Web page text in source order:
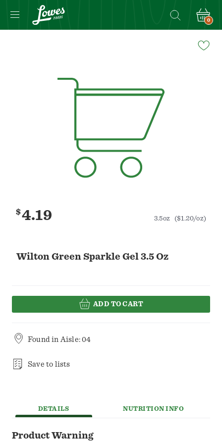
0
Wilton Green Sparkle Gel 3.5 Oz
$4.19 3.5oz ($1.20/oz)
ADD TO CART
Found in Aisle: 04
Save to lists
DETAILS NUTRITION INFO
Product Warning